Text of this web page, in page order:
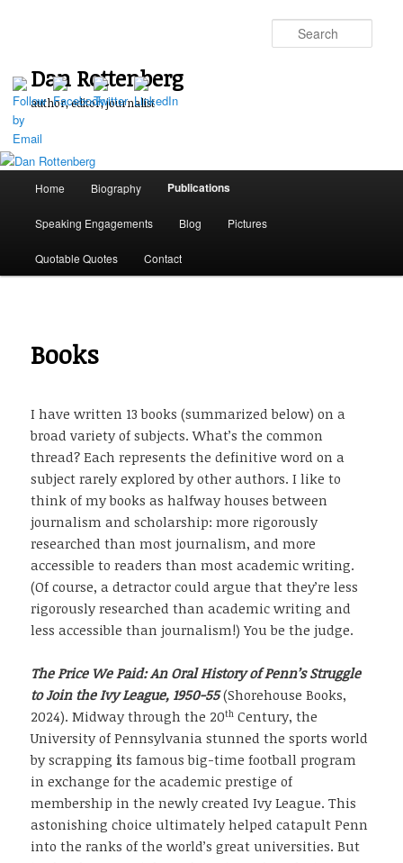
Dan Rottenberg
author, editor, journalist
Home Biography Publications
Speaking Engagements Blog Pictures
Quotable Quotes Contact
Books
I have written 13 books (summarized below) on a
broad variety of subjects. What’s the common
thread? Each represents the definitive word on a
subject rarely explored by other authors. I like to
think of my books as halfway houses between
journalism and scholarship: more rigorously
researched than most journalism, and more
accessible to readers than most academic writing.
(Of course, a detractor could argue that they’re less
rigorously researched than academic writing and
less accessible than journalism!) You be the judge.
The Price We Paid: An Oral History of Penn’s Struggle
to Join the Ivy League, 1950-55 (Shorehouse Books,
2024). Midway through the 20th Century, the
University of Pennsylvania stunned the sports world
by scrapping its famous big-time football program
in exchange for the academic prestige of
membership in the newly created Ivy League. This
astonishing choice ultimately helped catapult Penn
into the ranks of the world’s great universities. But